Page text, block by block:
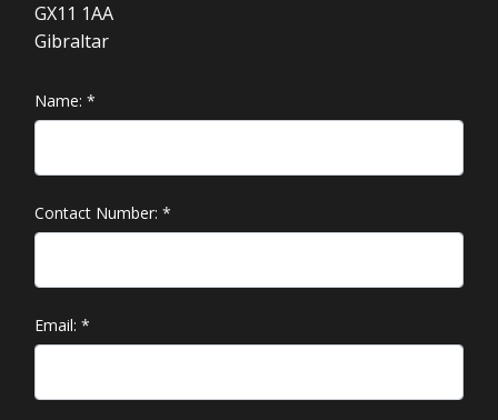
GX11 1AA
Gibraltar
Name: *
Contact Number: *
Email: *